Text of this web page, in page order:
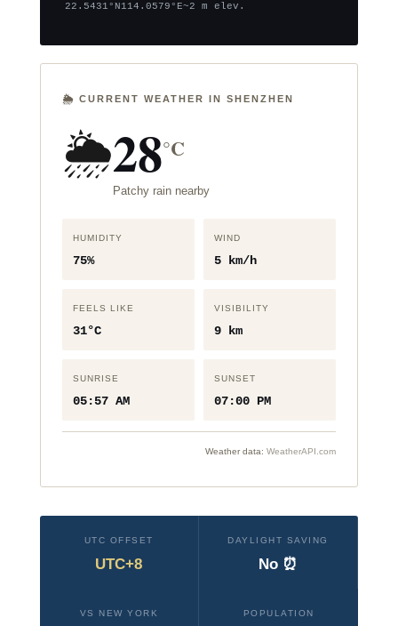
22.5431°N114.0579°E~2 m elev.
🌦️ CURRENT WEATHER IN SHENZHEN
🌦️28°C
Patchy rain nearby
HUMIDITY
75%
WIND
5 km/h
FEELS LIKE
31°C
VISIBILITY
9 km
SUNRISE
05:57 AM
SUNSET
07:00 PM
Weather data:WeatherAPI.com
UTC OFFSET
UTC+8
DAYLIGHT SAVING
No ⏰
VS NEW YORK POPULATION